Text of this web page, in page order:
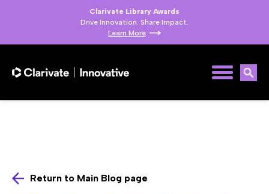
Clarivate Library Awards
Drive Innovation. Share Impact.
Learn More
Return to Main Blog page